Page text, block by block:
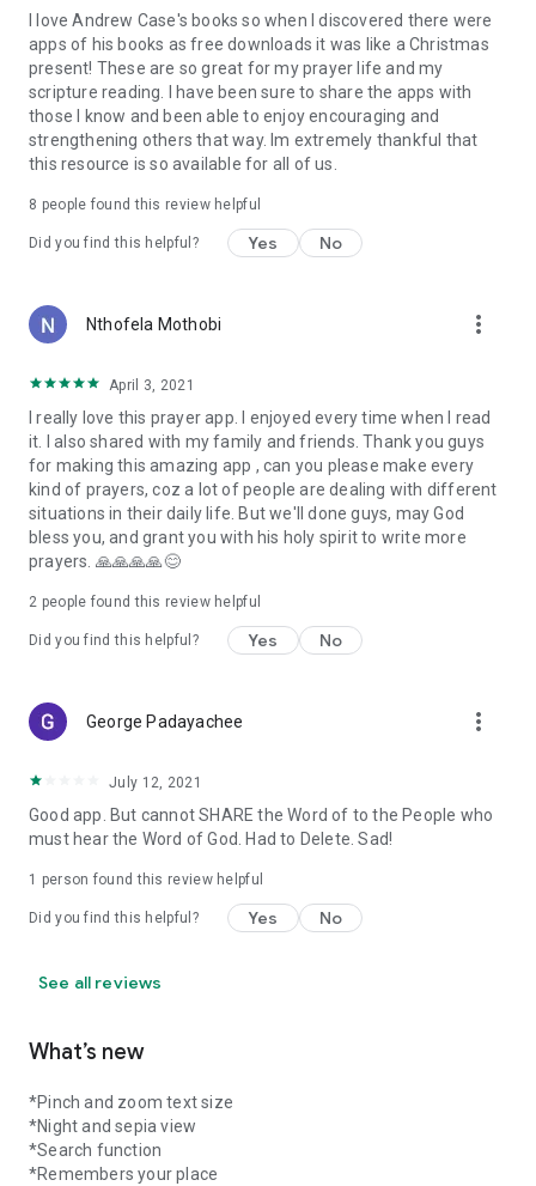
Word of God turned to prayer—specifically for their children.
What a blessing it is to read that prayer is a reminder of our
littleness and of God's greatness. That nowhere are we more
helpless than in prayer. For it means we can begin where we
are, as we are, today.
Soaked in scripture, interspersed with great quotes, this
book will encourage, inspire, and strengthen anyone who
words—prayer.
I love Andrew Case's books so when I discovered there were
apps of his books as free downloads it was like a Christmas
present! These are so great for my prayer life and my
scripture reading. I have been sure to share the apps with
those I know and been able to enjoy encouraging and
strengthening others that way. Im extremely thankful that
this resource is so available for all of us.
8 people found this review helpful
Did you find this helpful? Yes No
Nthofela Mothobi more_vert
April 3, 2021
I really love this prayer app. I enjoyed every time when I read
it. I also shared with my family and friends. Thank you guys
for making this amazing app , can you please make every
kind of prayers, coz a lot of people are dealing with different
situations in their daily life. But we'll done guys, may God
bless you, and grant you with his holy spirit to write more
prayers. 🙏🙏🙏🙏😊
2 people found this review helpful
Did you find this helpful? Yes No
George Padayachee more_vert
July 12, 2021
Good app. But cannot SHARE the Word of to the People who
must hear the Word of God. Had to Delete. Sad!
1 person found this review helpful
Did you find this helpful? Yes No
See all reviews
What’s new
*Pinch and zoom text size
*Night and sepia view
*Search function
*Remembers your place